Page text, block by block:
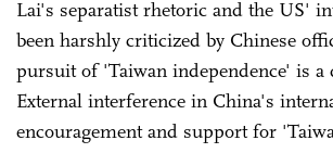
Lai's separatist rhetoric and the US'
been harshly criticized by Chinese
pursuit of 'Taiwan independence' is a
External interference in China's
encouragement and support for